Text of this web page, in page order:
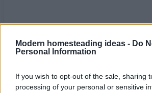
Modern homesteading ideas - Do
Personal Information
If you wish to opt-out of the sale, sharing
processing of your personal or sensitive